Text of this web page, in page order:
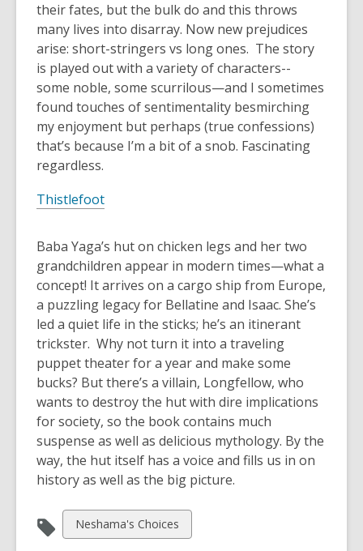
their fates, but the bulk do and this throws
many lives into disarray. Now new prejudices
arise: short-stringers vs long ones. The story
is played out with a variety of characters--
some noble, some scurrilous—and I sometimes
found touches of sentimentality besmirching
my enjoyment but perhaps (true confessions)
that’s because I’m a bit of a snob. Fascinating
regardless.
Thistlefoot
Baba Yaga’s hut on chicken legs and her two
grandchildren appear in modern times—what a
concept! It arrives on a cargo ship from Europe,
a puzzling legacy for Bellatine and Isaac. She’s
led a quiet life in the sticks; he’s an itinerant
trickster. Why not turn it into a traveling
puppet theater for a year and make some
bucks? But there’s a villain, Longfellow, who
wants to destroy the hut with dire implications
for society, so the book contains much
suspense as well as delicious mythology. By the
way, the hut itself has a voice and fills us in on
history as well as the big picture.
View
all
Neshama's Choices